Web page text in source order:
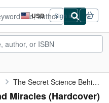
USD
Site
shopping
preferences
Sign in
The Secret Science Behind Miracles
Miracles (Hardcover)